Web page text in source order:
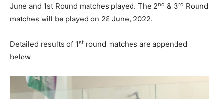
June and 1st Round matches played. The 2nd & 3rd Round
matches will be played on 28 June, 2022.
Detailed results of 1st round matches are appended
below.